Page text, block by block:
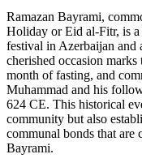
Ramazan Bayrami,
Holiday or Eid al-Fitr, is
festival in Azerbaijan
cherished occasion
month of fasting, and
Muhammad and his
624 CE. This historical
community but also
communal bonds that are
Bayrami.